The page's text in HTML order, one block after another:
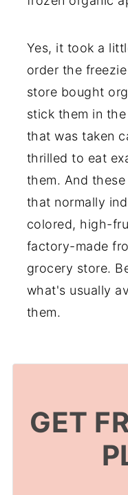
Yes, it took a
order the
store bought
stick them in
that was taken
thrilled to eat
them. And
that normally
colored, high-
factory-made
grocery store.
what's usually
them.
GET